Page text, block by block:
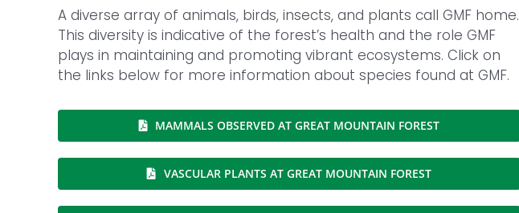
A diverse array of animals, birds, insects, and plants call GMF home.
This diversity is indicative of the forest’s health and the role GMF
plays in maintaining and promoting vibrant ecosystems. Click on
the links below for more information about species found at GMF.
MAMMALS OBSERVED AT GREAT MOUNTAIN FOREST
VASCULAR PLANTS AT GREAT MOUNTAIN FOREST